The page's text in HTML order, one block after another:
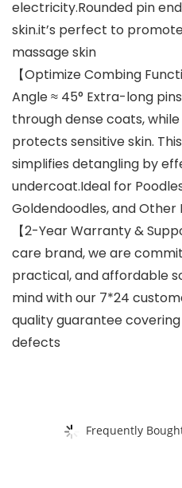
electricity.Rounded pin
skin.it’s perfect to
massage skin
【Optimize Combing
Angle ≈ 45° Extra-long
through dense coats,
protects sensitive skin.
simplifies detangling by
undercoat.Ideal for
Goldendoodles, and Other
【2-Year Warranty &
care brand, we are
practical, and affordable
mind with our 7*24
quality guarantee
defects
Frequently